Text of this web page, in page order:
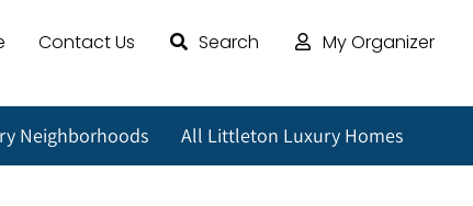
Contact Us Search My Organizer
Neighborhoods All Littleton Luxury Homes